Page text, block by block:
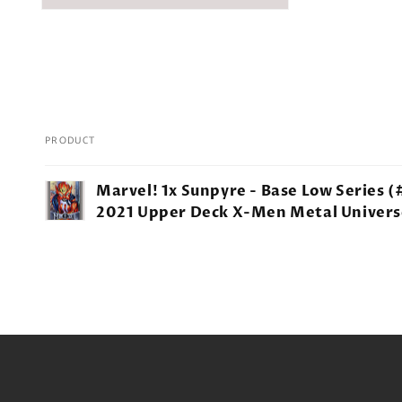
Your
cart
PRODUCT
Marvel! 1x Sunpyre - Base Low Series
2021 Upper Deck X-Men Metal